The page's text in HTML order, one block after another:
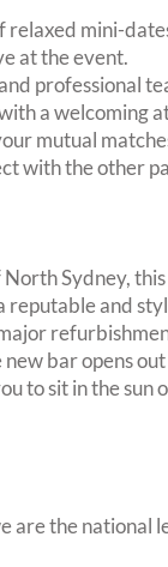
relaxed mini-
at the event.
professional
a welcoming
mutual
with the other
Sydney,
reputable and
bar opens
to sit in the sun
are the national